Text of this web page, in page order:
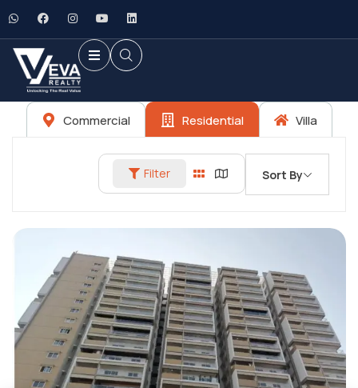
Commercial Residential Villa
Filter Sort By